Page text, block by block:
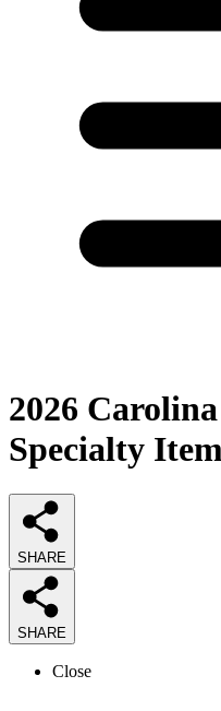
2026
Specialty
SHARE
SHARE
Close